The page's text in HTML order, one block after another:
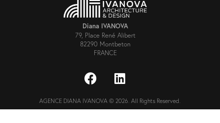
Diana IVANOVA
79, Place René Alibert
82290 Montbeton
FRANCE
AGENCE DIANA IVANOVA © 2026. All Rights Reserved.